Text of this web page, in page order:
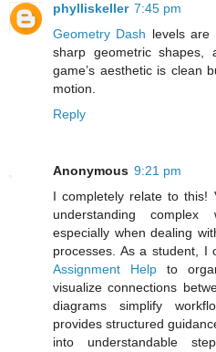
phylliskeller 7:45 pm
Geometry Dash levels are
sharp geometric shapes,
game’s aesthetic is clean
motion.
Reply
Anonymous 9:21 pm
I completely relate to this!
understanding
especially when dealing
processes. As a student, I
Assignment Helpto
visualize connections
diagrams simplify
provides structured
into understandable